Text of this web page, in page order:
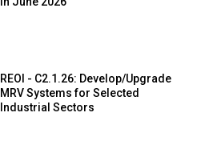
in June 2026
REOI - C2.1.26: Develop/Upgrade
MRV Systems for Selected
Industrial Sectors